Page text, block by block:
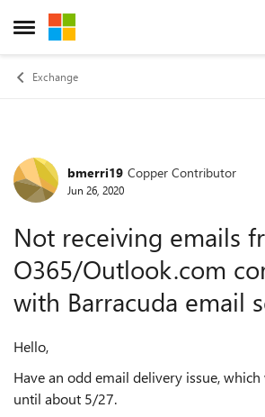
Open Side Menu
Skip to content
Exchange
Forum Discussion
bmerri19 Copper Contributor
Jun 26, 2020
Not receiving emails
O365/Outlook.com
with Barracuda email
Hello,
Have an odd email delivery issue,
until about 5/27.